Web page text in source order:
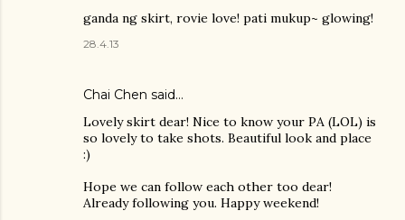
ganda ng skirt, rovie love! pati mukup~ glowing!
28.4.13
Chai Chen said…
Lovely skirt dear! Nice to know your PA (LOL) is
so lovely to take shots. Beautiful look and place
:)
Hope we can follow each other too dear!
Already following you. Happy weekend!